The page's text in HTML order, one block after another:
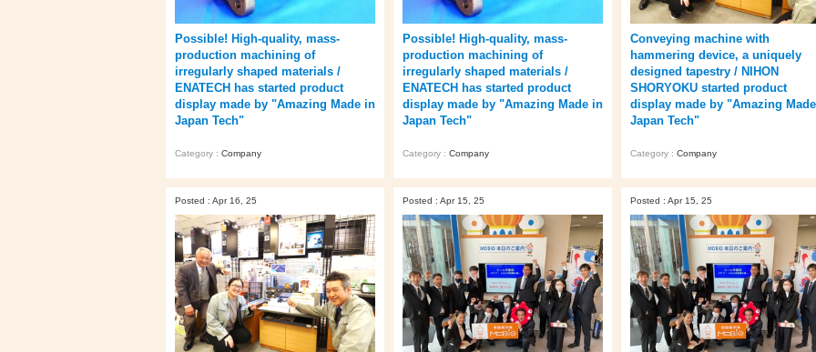
Possible! High-quality, mass-
production machining of
irregularly shaped materials /
ENATECH has started product
display made by "Amazing Made in
Japan Tech"
Category : Company
Possible! High-quality, mass-
production machining of
irregularly shaped materials /
ENATECH has started product
display made by "Amazing Made in
Japan Tech"
Category : Company
Conveying machine with
hammering device, a uniquely
designed tapestry / NIHON
SHORYOKU started product
display made by "Amazing
Japan Tech"
Category : Company
Posted : Apr 16, 25 Posted : Apr 15, 25 Posted : Apr 15, 25